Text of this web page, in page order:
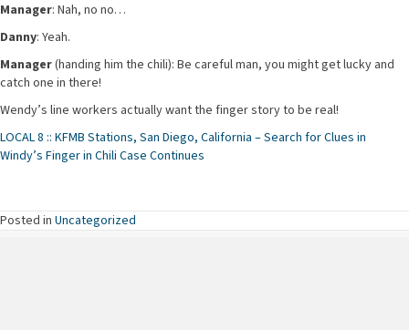
Manager: Nah, no no…
Danny: Yeah.
Manager(handing him the chili): Be careful man, you might get lucky and
catch one in there!
Wendy’s line workers actually want the finger story to be real!
LOCAL 8 :: KFMB Stations, San Diego, California – Search for Clues in
Windy’s Finger in Chili Case Continues
Posted in Uncategorized